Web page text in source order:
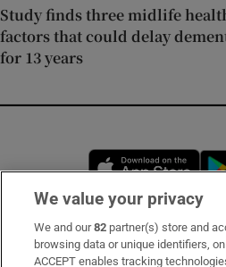
Study finds three midlife
factors that could delay
for 13 years
Subscribe
We value your privacy
We and our82 partner(s) store and
browsing data or unique identifiers,
ACCEPT enables tracking